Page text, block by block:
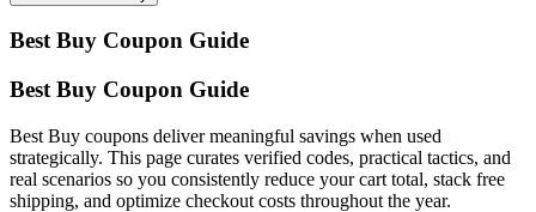
Best Buy Coupon Guide
Best Buy Coupon Guide
Best Buy coupons deliver meaningful savings when used
strategically. This page curates verified codes, practical tactics, and
real scenarios so you consistently reduce your cart total, stack free
shipping, and optimize checkout costs throughout the year.